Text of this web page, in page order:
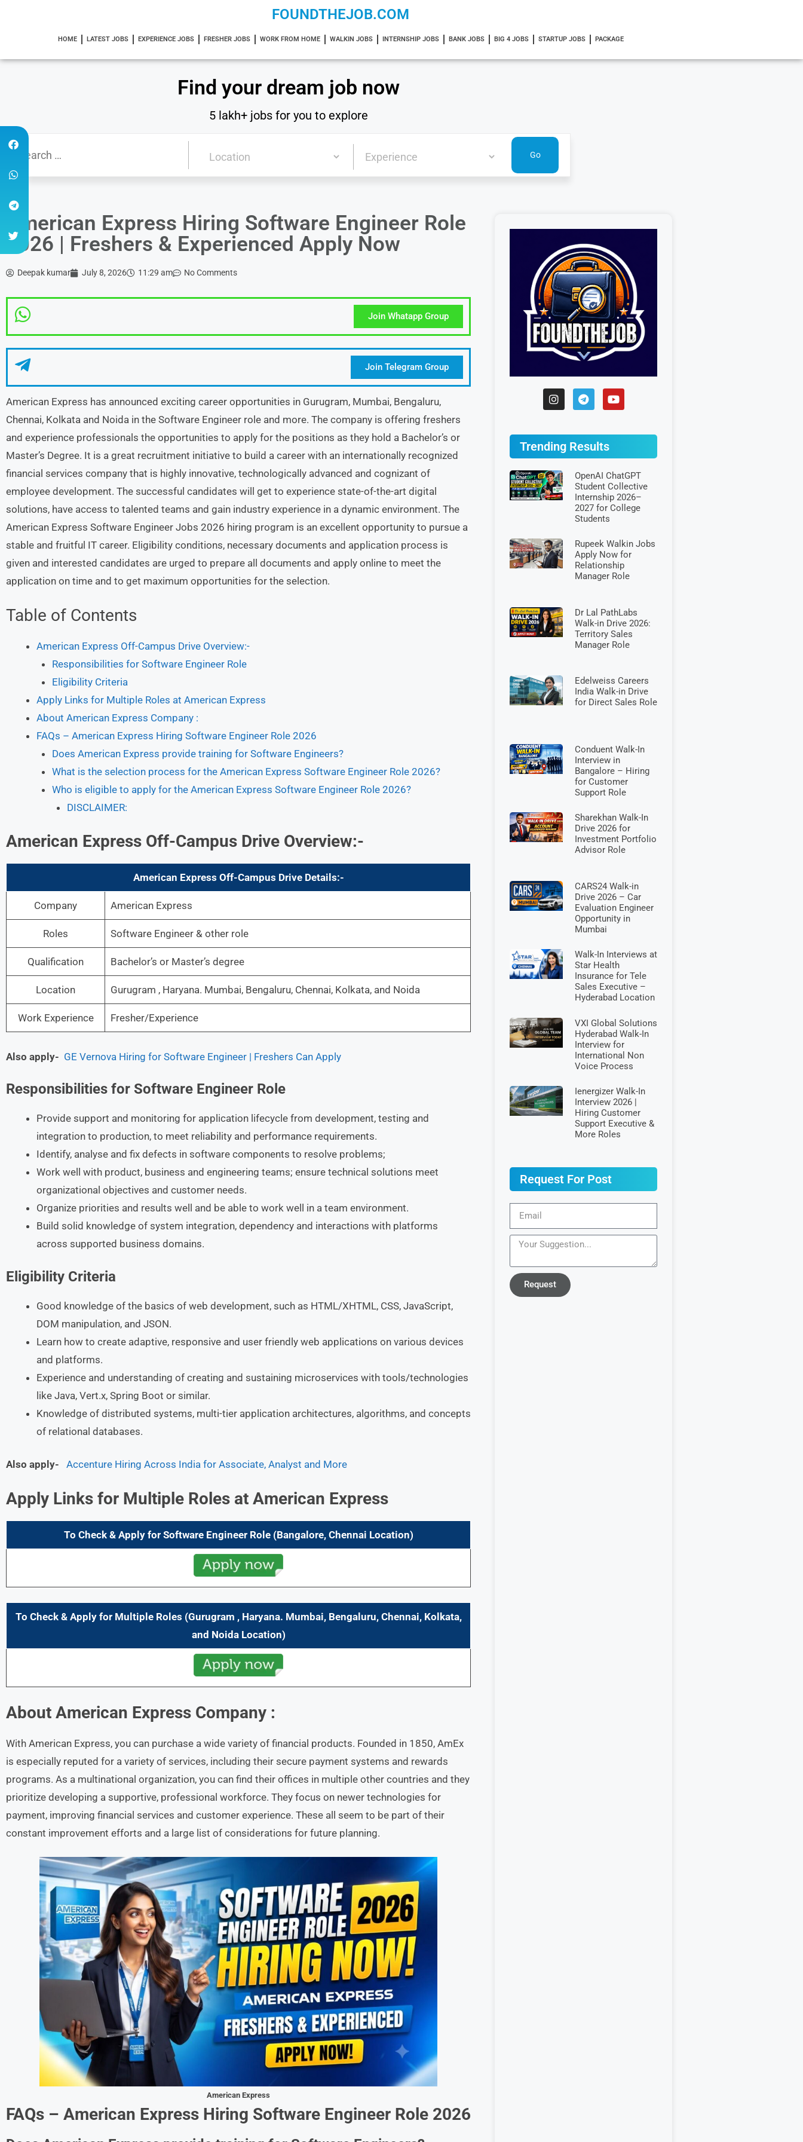
FOUNDTHEJOB.COM
HOME LATEST JOBS EXPERIENCE JOBS FRESHER JOBS WORK FROM HOME WALKIN JOBS INTERNSHIP JOBS BANK JOBS BIG 4 JOBS STARTUP JOBS PACKAGE
Find your dream job now
5 lakh+ jobs for you to explore
American Express Hiring Software Engineer Role
2026 | Freshers & Experienced Apply Now
Deepak kumar July 8, 2026 11:29 am No Comments
Join Whatapp Group
Join Telegram Group
American Express has announced exciting career opportunities in Gurugram, Mumbai, Bengaluru,
Chennai, Kolkata and Noida in the Software Engineer role and more. The company is offering freshers
and experience professionals the opportunities to apply for the positions as they hold a Bachelor’s or
Master’s Degree. It is a great recruitment initiative to build a career with an internationally recognized
financial services company that is highly innovative, technologically advanced and cognizant of
employee development. The successful candidates will get to experience state-of-the-art digital
solutions, have access to talented teams and gain industry experience in a dynamic environment. The
American Express Software Engineer Jobs 2026 hiring program is an excellent opportunity to pursue a
stable and fruitful IT career. Eligibility conditions, necessary documents and application process is
given and interested candidates are urged to prepare all documents and apply online to meet the
application on time and to get maximum opportunities for the selection.
Table of Contents
American Express Off-Campus Drive Overview:-
Responsibilities for Software Engineer Role
Eligibility Criteria
Apply Links for Multiple Roles at American Express
About American Express Company :
FAQs – American Express Hiring Software Engineer Role 2026
Does American Express provide training for Software Engineers?
What is the selection process for the American Express Software Engineer Role 2026?
Who is eligible to apply for the American Express Software Engineer Role 2026?
DISCLAIMER:
American Express Off-Campus Drive Overview:-
American Express Off-Campus Drive Details:-
Company American Express
Roles Software Engineer & other role
Qualification Bachelor’s or Master’s degree
Location Gurugram , Haryana. Mumbai, Bengaluru, Chennai, Kolkata, and Noida
Work Experience Fresher/Experience
Also apply- GE Vernova Hiring for Software Engineer | Freshers Can Apply
Responsibilities for Software Engineer Role
Provide support and monitoring for application lifecycle from development, testing and
integration to production, to meet reliability and performance requirements.
Identify, analyse and fix defects in software components to resolve problems;
Work well with product, business and engineering teams; ensure technical solutions meet
organizational objectives and customer needs.
Organize priorities and results well and be able to work well in a team environment.
Build solid knowledge of system integration, dependency and interactions with platforms
across supported business domains.
Eligibility Criteria
Good knowledge of the basics of web development, such as HTML/XHTML, CSS, JavaScript,
DOM manipulation, and JSON.
Learn how to create adaptive, responsive and user friendly web applications on various devices
and platforms.
Experience and understanding of creating and sustaining microservices with tools/technologies
like Java, Vert.x, Spring Boot or similar.
Knowledge of distributed systems, multi-tier application architectures, algorithms, and concepts
of relational databases.
Also apply- Accenture Hiring Across India for Associate, Analyst and More
Apply Links for Multiple Roles at American Express
To Check & Apply for Software Engineer Role (Bangalore, Chennai Location)
To Check & Apply for Multiple Roles (Gurugram , Haryana. Mumbai, Bengaluru, Chennai, Kolkata,
and Noida Location)
About American Express Company :
With American Express, you can purchase a wide variety of financial products. Founded in 1850, AmEx
is especially reputed for a variety of services, including their secure payment systems and rewards
programs. As a multinational organization, you can find their offices in multiple other countries and they
prioritize developing a supportive, professional workforce. They focus on newer technologies for
payment, improving financial services and customer experience. These all seem to be part of their
constant improvement efforts and a large list of considerations for future planning.
American Express
FAQs – American Express Hiring Software Engineer Role 2026
Trending Results
OpenAI ChatGPT
Student Collective
Internship 2026–
2027 for College
Students
Rupeek Walkin Jobs
Apply Now for
Relationship
Manager Role
Dr Lal PathLabs
Walk-in Drive 2026:
Territory Sales
Manager Role
Edelweiss Careers
India Walk-in Drive
for Direct Sales Role
Conduent Walk-In
Interview in
Bangalore – Hiring
for Customer
Support Role
Sharekhan Walk-In
Drive 2026 for
Investment Portfolio
Advisor Role
CARS24 Walk-in
Drive 2026 – Car
Evaluation Engineer
Opportunity in
Mumbai
Walk-In Interviews at
Star Health
Insurance for Tele
Sales Executive –
Hyderabad Location
VXI Global Solutions
Hyderabad Walk-In
Interview for
International Non
Voice Process
Ienergizer Walk-In
Interview 2026 |
Hiring Customer
Support Executive &
More Roles
Request For Post
Request